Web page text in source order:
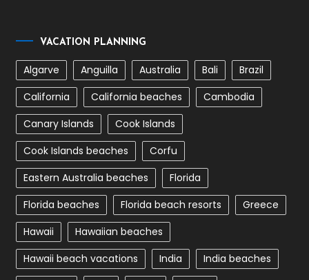
VACATION PLANNING
Algarve Anguilla Australia Bali
Brazil
California
California beaches
Cambodia
Canary Islands
Cook Islands
Cook Islands beaches
Corfu
Eastern Australia beaches
Florida
Florida beaches
Florida beach resorts
Greece
Hawaii
Hawaiian beaches
Hawaii beach vacations
India
India beaches